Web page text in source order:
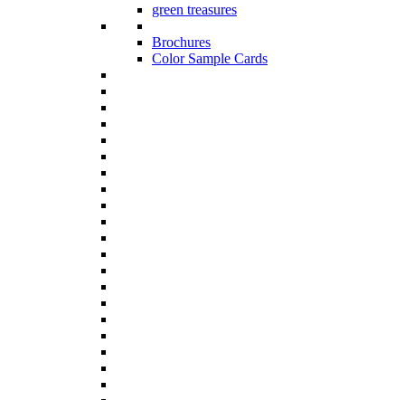
green treasures
Brochures
Color Sample Cards